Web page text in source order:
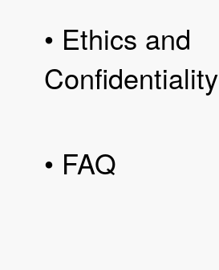
• Ethics and
Confidentiality
• FAQ